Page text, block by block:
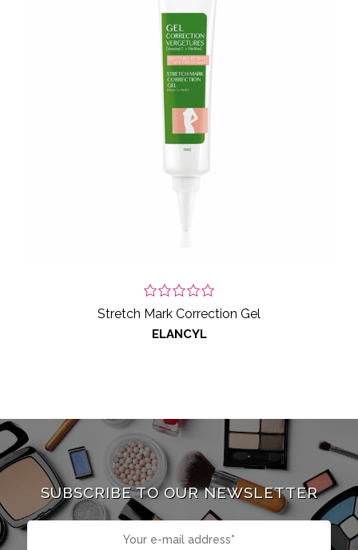
Stretch Mark Correction Gel
ELANCYL
SUBSCRIBE TO OUR NEWSLETTER